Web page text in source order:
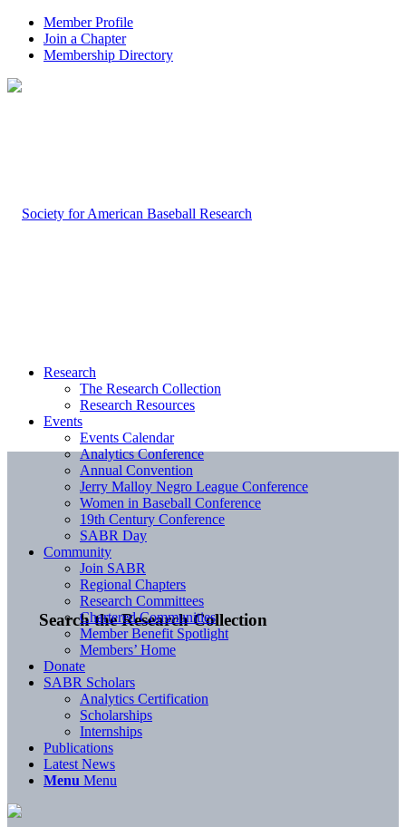
Member Profile
Join a Chapter
Membership Directory
Search the Research Collection
Research
The Research Collection
Research Resources
Events
Events Calendar
Analytics Conference
Annual Convention
Jerry Malloy Negro League Conference
Women in Baseball Conference
19th Century Conference
SABR Day
Community
Join SABR
Regional Chapters
Research Committees
Chartered Communities
Member Benefit Spotlight
Members’ Home
Donate
SABR Scholars
Analytics Certification
Scholarships
Internships
Publications
Latest News
Menu Menu